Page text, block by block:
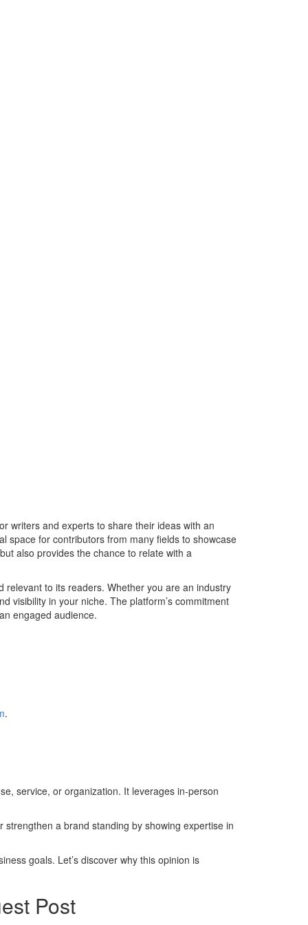
writers and experts to share their ideas with an
space for contributors from many fields to showcase
also provides the chance to relate with a
to its readers. Whether you are an industry
visibility in your niche. The platform’s commitment
engaged audience.
.
service, or organization. It leverages in-person
a brand standing by showing expertise in
goals. Let’s discover why this opinion is
Post